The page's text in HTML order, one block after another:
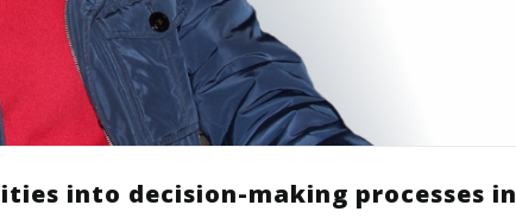
into decision-making processes in